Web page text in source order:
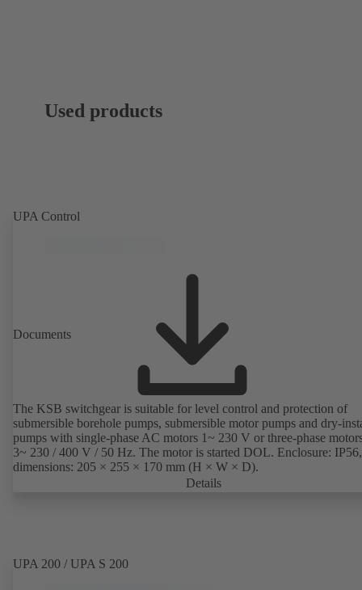
Used products
UPA Control
Documents
The KSB switchgear is suitable for level control and protection of
submersible borehole pumps, submersible motor pumps and dry-
pumps with single-phase AC motors 1~ 230 V or three-phase
3~ 230 / 400 V / 50 Hz. The motor is started DOL. Enclosure: IP56,
dimensions: 205 × 255 × 170 mm (H × W × D).
Details
UPA 200 / UPA S 200